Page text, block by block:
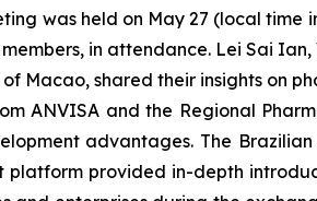
was held on May 27 (local
in attendance. Lei Sai
Macao, shared their insights on
ANVISA and the Regional
advantages. The
provided in-depth